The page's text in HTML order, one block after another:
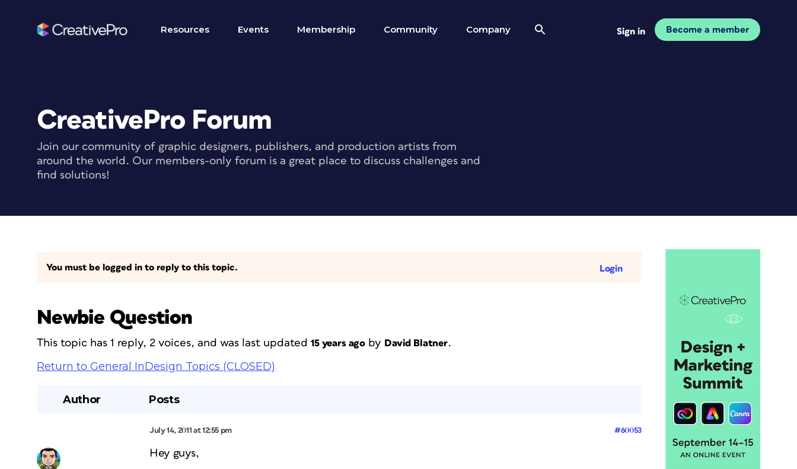
Resources Events Membership Community Company Sign in Become a member
CreativePro Forum
Join our community of graphic designers, publishers, and production artists from
around the world. Our members-only forum is a great place to discuss challenges and
find solutions!
You must be logged in to reply to this topic. Login
Newbie Question
This topic has 1 reply, 2 voices, and was last updated 15 years ago by David Blatner.
Return to General InDesign Topics (CLOSED)
Author Posts
July 14, 2011 at 12:55 pm #60053
Hey guys,